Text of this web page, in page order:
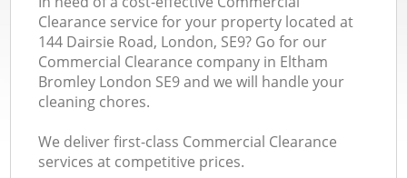
Clearance service for your property located at
144 Dairsie Road, London, SE9? Go for our
Commercial Clearance company in Eltham
Bromley London SE9 and we will handle your
cleaning chores.
We deliver first-class Commercial Clearance
services at competitive prices.